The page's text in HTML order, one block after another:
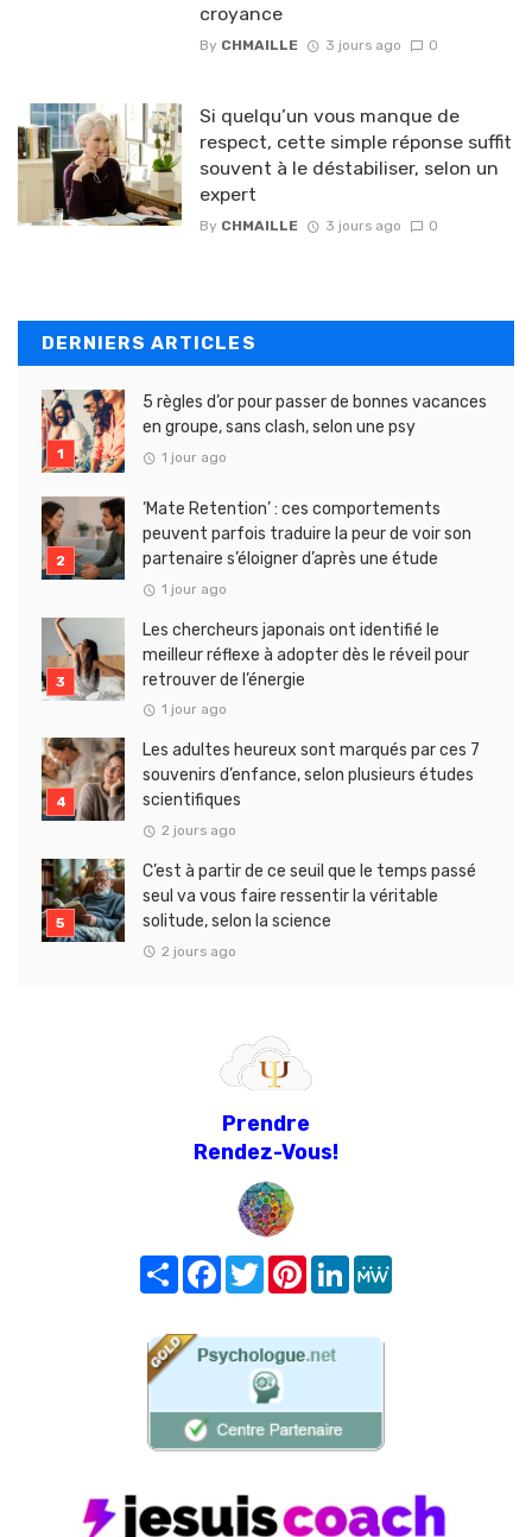
croyance
By CHMAILLE 3 jours ago 0
Si quelqu’un vous manque de
respect, cette simple réponse suffit
souvent à le déstabiliser, selon un
expert
By CHMAILLE 3 jours ago 0
DERNIERS ARTICLES
5 règles d’or pour passer de bonnes vacances
en groupe, sans clash, selon une psy
1 jour ago
‘Mate Retention’ : ces comportements
peuvent parfois traduire la peur de voir son
partenaire s’éloigner d’après une étude
1 jour ago
Les chercheurs japonais ont identifié le
meilleur réflexe à adopter dès le réveil pour
retrouver de l’énergie
1 jour ago
Les adultes heureux sont marqués par ces 7
souvenirs d’enfance, selon plusieurs études
scientifiques
2 jours ago
C’est à partir de ce seuil que le temps passé
seul va vous faire ressentir la véritable
solitude, selon la science
2 jours ago
Prendre
Rendez-Vous!
Share FacebookTwitterPinterest
LinkedIn